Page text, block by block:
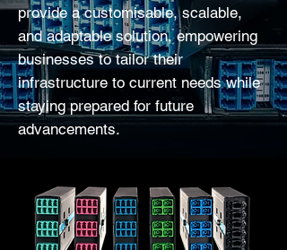
provide a customisable, scalable,
and adaptable solution, empowering
businesses to tailor their
infrastructure to current needs while
staying prepared for future
advancements.